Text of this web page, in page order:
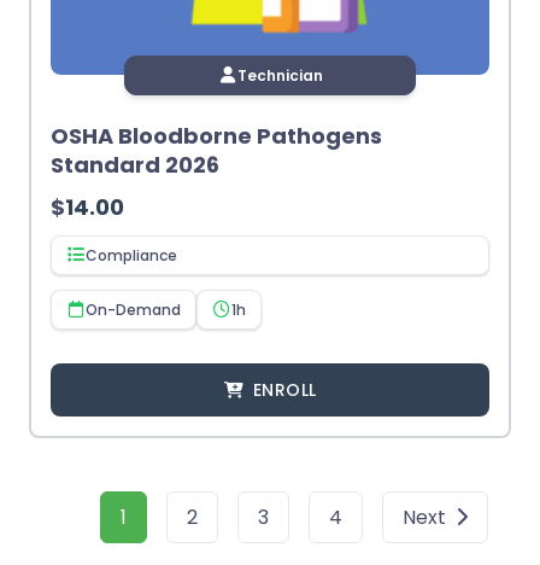
Technician
OSHA Bloodborne Pathogens
Standard 2026
$14.00
Compliance
On-Demand 1h
ENROLL
1 2 3 4 Next